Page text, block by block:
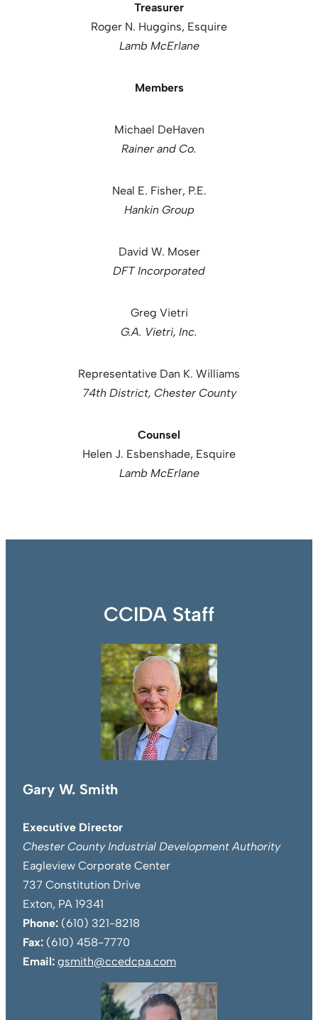
Treasurer
Roger N. Huggins, Esquire
Lamb McErlane
Members
Michael DeHaven
Rainer and Co.
Neal E. Fisher, P.E.
Hankin Group
David W. Moser
DFT Incorporated
Greg Vietri
G.A. Vietri, Inc.
Representative Dan K. Williams
74th District, Chester County
Counsel
Helen J. Esbenshade, Esquire
Lamb McErlane
CCIDA Staff
Gary W. Smith
Executive Director
Chester County Industrial Development Authority
Eagleview Corporate Center
737 Constitution Drive
Exton, PA 19341
Phone: (610) 321-8218
Fax: (610) 458-7770
Email: gsmith@ccedcpa.com